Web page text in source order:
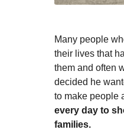
Many people
their lives that
them and often
decided he
to make people
every day to
families.